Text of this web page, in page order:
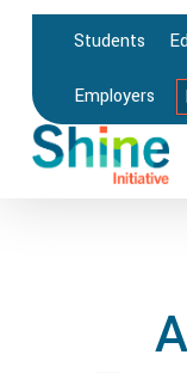
Skip
content
Students
Employers